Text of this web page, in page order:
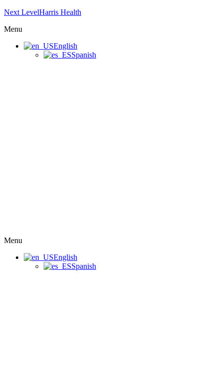
Next LevelHarris Health
Menu
English
Spanish
Menu
English
Spanish